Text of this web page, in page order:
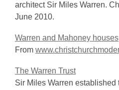
architect Sir Miles Warren.
June 2010.
Warren and Mahoney houses
From
The Warren Trust
Sir Miles Warren established